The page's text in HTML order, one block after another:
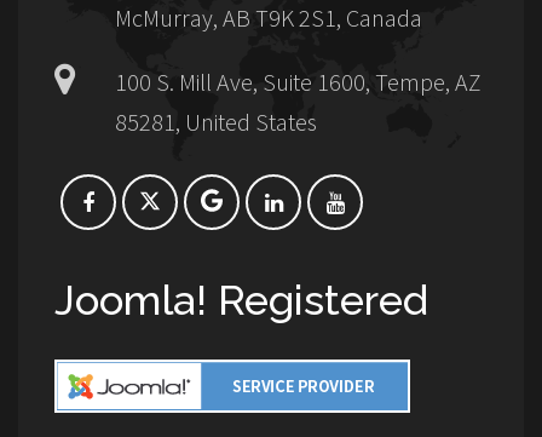
McMurray, AB T9K 2S1, Canada
100 S. Mill Ave, Suite 1600, Tempe, AZ
85281, United States
Joomla! Registered